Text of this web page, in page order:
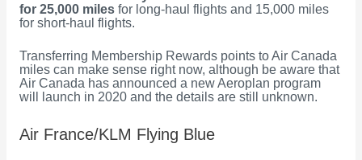
for 25,000 milesfor long-haul flights and 15,000 miles
for short-haul flights.
Transferring Membership Rewards points to Air Canada
miles can make sense right now, although be aware that
Air Canada has announced a new Aeroplan program
will launch in 2020 and the details are still unknown.
Air France/KLM Flying Blue